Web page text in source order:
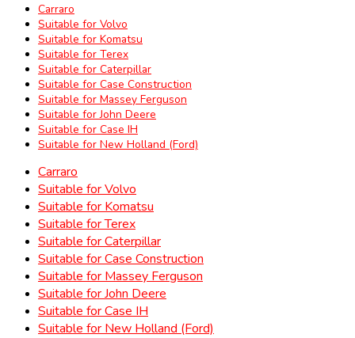
Carraro
Suitable for Volvo
Suitable for Komatsu
Suitable for Terex
Suitable for Caterpillar
Suitable for Case Construction
Suitable for Massey Ferguson
Suitable for John Deere
Suitable for Case IH
Suitable for New Holland (Ford)
Carraro
Suitable for Volvo
Suitable for Komatsu
Suitable for Terex
Suitable for Caterpillar
Suitable for Case Construction
Suitable for Massey Ferguson
Suitable for John Deere
Suitable for Case IH
Suitable for New Holland (Ford)